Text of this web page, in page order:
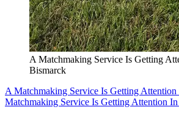
A Matchmaking Service Is Getting
Bismarck
A Matchmaking Service Is Getting
Matchmaking Service Is Getting Attention